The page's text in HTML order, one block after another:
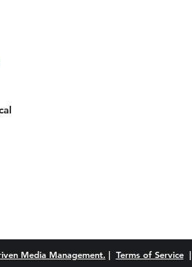
Media Management. | Terms of Service|